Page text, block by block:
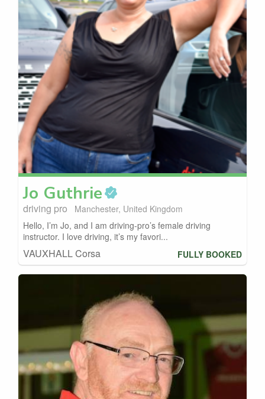
Jo Guthrie
driving pro
Manchester, United Kingdom
Hello, I’m Jo, and I am driving-pro’s female driving
instructor. I love driving, it’s my favori...
VAUXHALL Corsa FULLY BOOKED